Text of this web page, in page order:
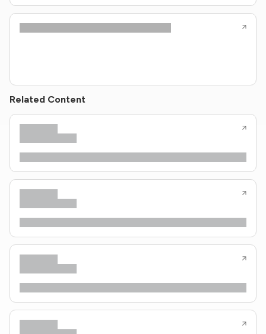
Related Content